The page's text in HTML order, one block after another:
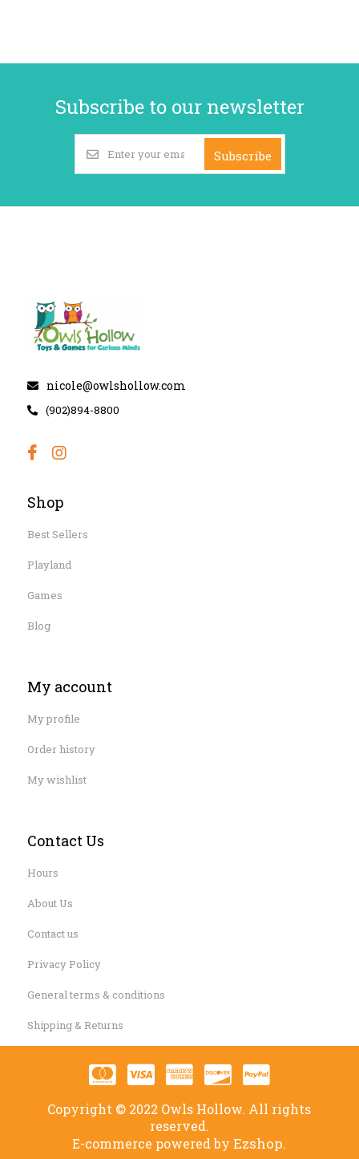
Subscribe to our newsletter
Subscribe
nicole@owlshollow.com
(902)894-8800
Shop
Best Sellers
Playland
Games
Blog
My account
My profile
Order history
My wishlist
Contact Us
Hours
About Us
Contact us
Privacy Policy
General terms & conditions
Shipping & Returns
Copyright © 2022 Owls Hollow. All rights
reserved.
E-commerce powered byEzshop.